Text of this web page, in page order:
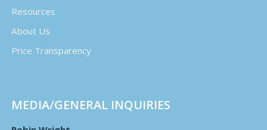
Resources
About Us
Price Transparency
MEDIA/GENERAL INQUIRIES